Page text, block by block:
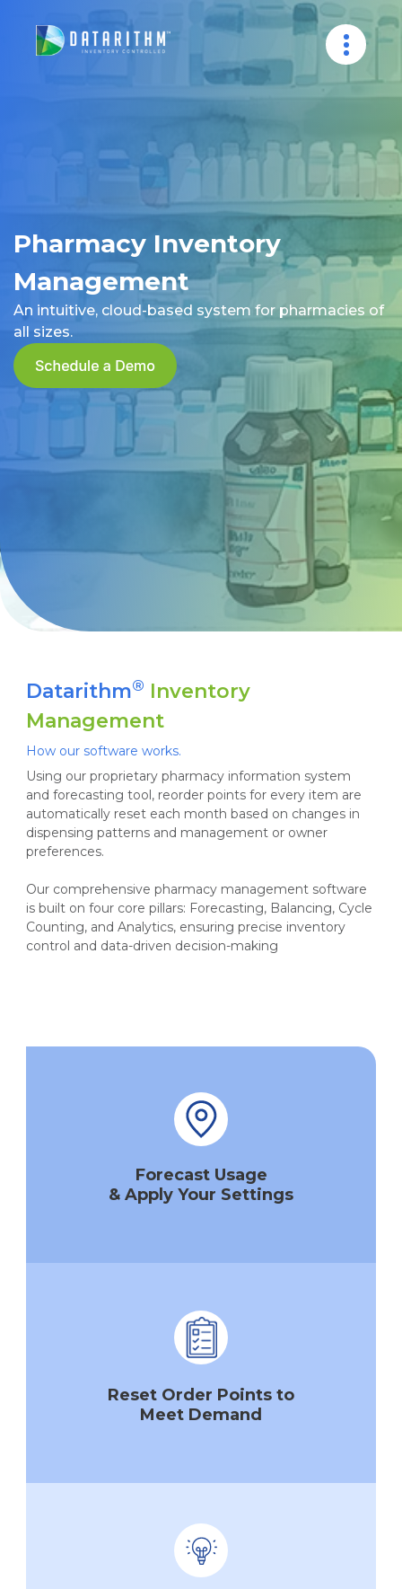
Pharmacy Inventory
Management
An intuitive, cloud-based system for pharmacies of
all sizes.
Datarithm® Inventory
Management
How our software works.
Using our proprietary pharmacy information system
and forecasting tool, reorder points for every item are
automatically reset each month based on changes in
dispensing patterns and management or owner
preferences.
Our comprehensive pharmacy management software
is built on four core pillars: Forecasting, Balancing, Cycle
Counting, and Analytics, ensuring precise inventory
control and data-driven decision-making
Forecast Usage
& Apply Your Settings
Reset Order Points to
Meet Demand